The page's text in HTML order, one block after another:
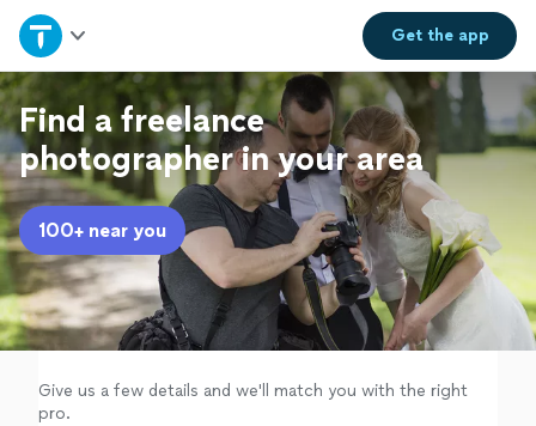
Get theapp
Home
Explore Services
Join as a pro
Sign up
Log in
Find a freelance
photographer in your area
100+ near you
Give us a few details and we'll match you with the right
pro.